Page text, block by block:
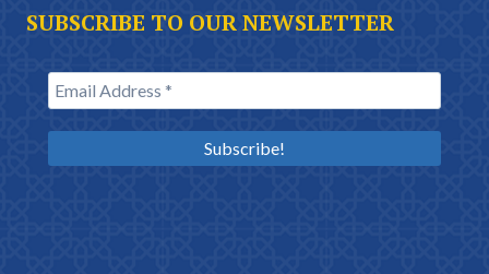
SUBSCRIBE TO OUR NEWSLETTER